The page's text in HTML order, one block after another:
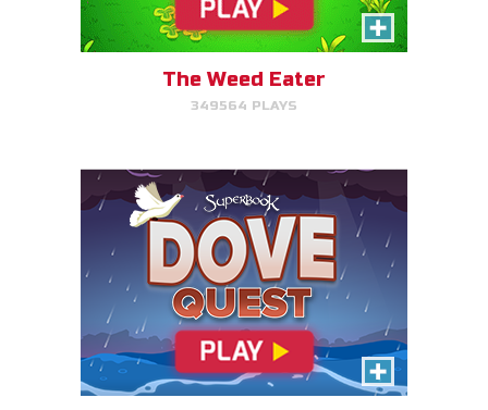
The Weed Eater
349564 PLAYS
Help Noah's dove avoid
obstacles.
The Torment of King Saul
Click/Touch the notes at the
right time to keep King Saul at